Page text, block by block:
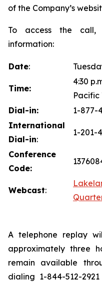
of the Company’s
To access the call,
information:
Date:
Time:
4:30
Pacific
Dial-in:
1-877-
International
Dial-in:
1-201-
Conference
Code:
Webcast:
A telephone replay
approximately three
remain available
dialing 1-844-512-